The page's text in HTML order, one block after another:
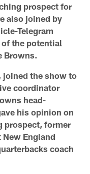
prospect for
also joined by
Telegram
the potential
Browns.
joined the show to
coordinator
head-
his opinion on
prospect, former
New England
coach